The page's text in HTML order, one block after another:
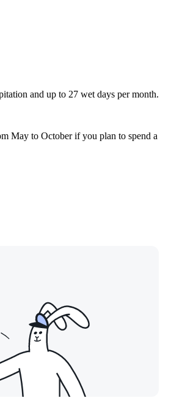
and up to 27 wet days per month.
May to October if you plan to spend a